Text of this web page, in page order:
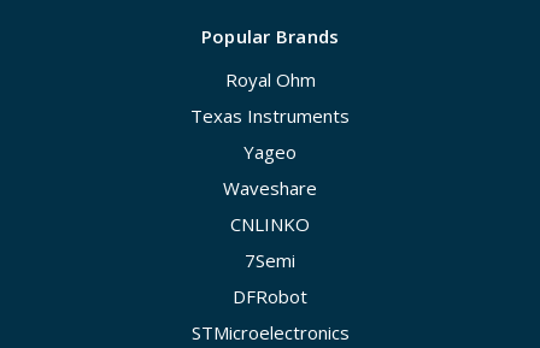
Popular Brands
Royal Ohm
Texas Instruments
Yageo
Waveshare
CNLINKO
7Semi
DFRobot
STMicroelectronics